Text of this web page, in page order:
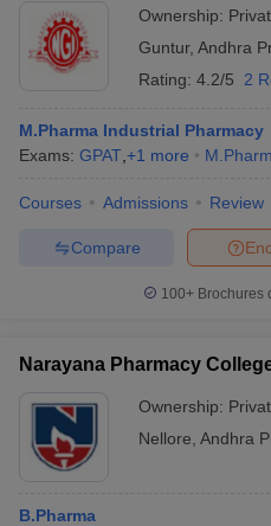
Ownership:
Guntur, Andhra
Rating: 4.2/5 2
M.Pharma Industrial Pharmacy
Exams: GPAT +1 more
Courses Admissions Review
Compare
100+ Brochures
Narayana Pharmacy
Ownership:
Nellore Andhra
B.Pharma